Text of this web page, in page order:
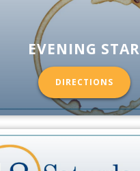
EVENING STAR
DIRECTIONS